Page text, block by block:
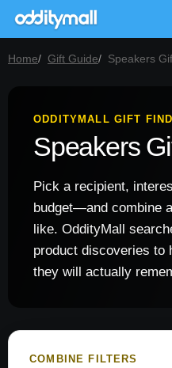
Home Gift Guide Speakers
ODDITYMALL GIFT
Speakers
Pick a recipient,
budget—and combine
like. OddityMall
product discoveries to
they will actually
COMBINE FILTERS